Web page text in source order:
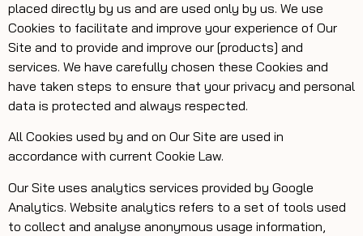
placed directly by us and are used only by us. We use
Cookies to facilitate and improve your experience of Our
Site and to provide and improve our [products] and
services. We have carefully chosen these Cookies and
have taken steps to ensure that your privacy and personal
data is protected and always respected.
All Cookies used by and on Our Site are used in
accordance with current Cookie Law.
Our Site uses analytics services provided by Google
Analytics. Website analytics refers to a set of tools used
to collect and analyse anonymous usage information,